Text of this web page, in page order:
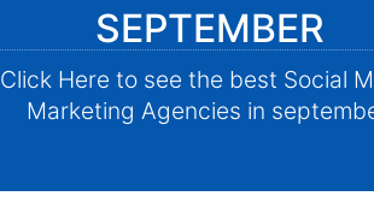
SEPTEMBER
Click Here to see the best Social
Marketing Agencies in